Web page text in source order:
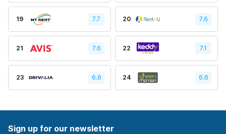
19 7.7 20 7.6
21 7.6 22 7.1
23 6.6 24 6.6
Sign up for our newsletter